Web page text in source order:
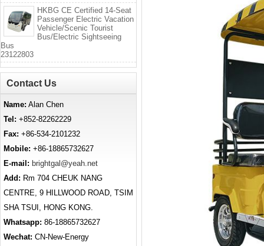
HKBG CE Certified 14-Seat
Passenger Electric Vacation
Vehicle/Scenic Tourist
Bus/Electric Sightseeing
Bus
23122803
Contact Us
Name: Alan Chen
Tel: +852-82262229
Fax: +86-534-2101232
Mobile: +86-18865732627
E-mail: brightgal@yeah.net
Add: Rm 704 CHEUK NANG
CENTRE, 9 HILLWOOD ROAD, TSIM
SHA TSUI, HONG KONG.
Whatsapp: 86-18865732627
Wechat: CN-New-Energy